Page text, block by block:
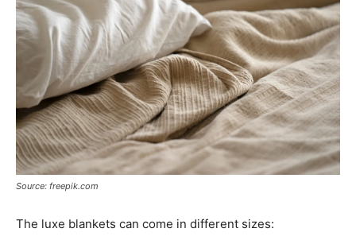
Source: freepik.com
The luxe blankets can come in different sizes: